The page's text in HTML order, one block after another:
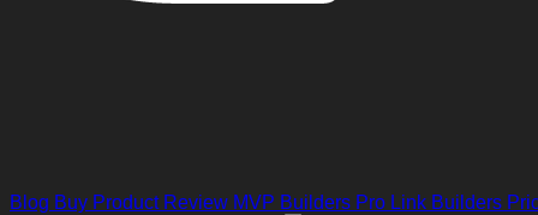
Blog Buy Product Review MVP Builders Pro Link Builders